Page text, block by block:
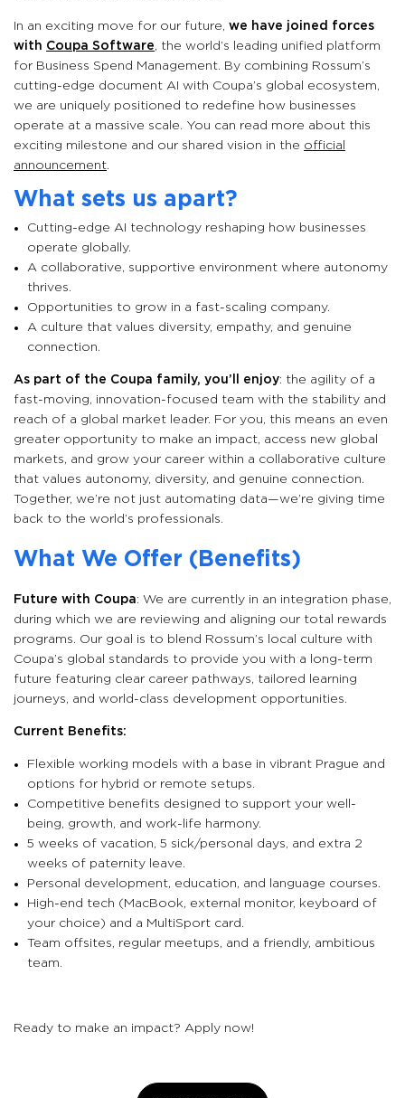
In an exciting move for our future, we have joined forces
with Coupa Software, the world’s leading unified platform
for Business Spend Management. By combining Rossum’s
cutting-edge document AI with Coupa’s global ecosystem,
we are uniquely positioned to redefine how businesses
operate at a massive scale. You can read more about this
exciting milestone and our shared vision in the official
announcement.
What sets us apart?
Cutting-edge AI technology reshaping how businesses
operate globally.
A collaborative, supportive environment where autonomy
thrives.
Opportunities to grow in a fast-scaling company.
A culture that values diversity, empathy, and genuine
connection.
As part of the Coupa family, you’ll enjoy: the agility of a
fast-moving, innovation-focused team with the stability and
reach of a global market leader. For you, this means an even
greater opportunity to make an impact, access new global
markets, and grow your career within a collaborative culture
that values autonomy, diversity, and genuine connection.
Together, we’re not just automating data—we’re giving time
back to the world’s professionals.
What We Offer (Benefits)
Future with Coupa: We are currently in an integration phase,
during which we are reviewing and aligning our total rewards
programs. Our goal is to blend Rossum’s local culture with
Coupa’s global standards to provide you with a long-term
future featuring clear career pathways, tailored learning
journeys, and world-class development opportunities.
Current Benefits:
Flexible working models with a base in vibrant Prague and
options for hybrid or remote setups.
Competitive benefits designed to support your well-
being, growth, and work-life harmony.
5 weeks of vacation, 5 sick/personal days, and extra 2
weeks of paternity leave.
Personal development, education, and language courses.
High-end tech (MacBook, external monitor, keyboard of
your choice) and a MultiSport card.
Team offsites, regular meetups, and a friendly, ambitious
team.
Ready to make an impact? Apply now!